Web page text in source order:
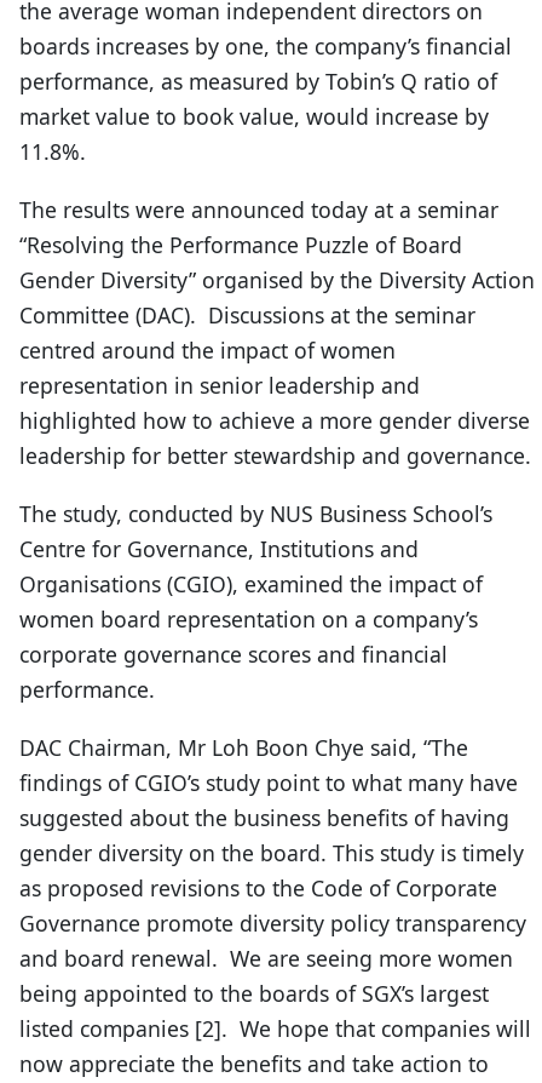
the average woman independent directors on
boards increases by one, the company’s financial
performance, as measured by Tobin’s Q ratio of
market value to book value, would increase by
11.8%.
The results were announced today at a seminar
“Resolving the Performance Puzzle of Board
Gender Diversity” organised by the Diversity Action
Committee (DAC). Discussions at the seminar
centred around the impact of women
representation in senior leadership and
highlighted how to achieve a more gender diverse
leadership for better stewardship and governance.
The study, conducted by NUS Business School’s
Centre for Governance, Institutions and
Organisations (CGIO), examined the impact of
women board representation on a company’s
corporate governance scores and financial
performance.
DAC Chairman, Mr Loh Boon Chye said, “The
findings of CGIO’s study point to what many have
suggested about the business benefits of having
gender diversity on the board. This study is timely
as proposed revisions to the Code of Corporate
Governance promote diversity policy transparency
and board renewal. We are seeing more women
being appointed to the boards of SGX’s largest
listed companies [2]. We hope that companies will
now appreciate the benefits and take action to